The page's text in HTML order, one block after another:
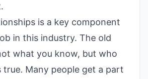
is a key component
in this industry. The old
what you know, but who
true. Many people get a part